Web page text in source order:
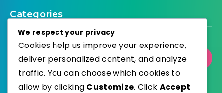
Categories
Select Category
We respect your privacy
Cookies help us improve your experience,
deliver personalized content, and analyze
traffic. You can choose which cookies to
allow by clicking Customize. Click Accept